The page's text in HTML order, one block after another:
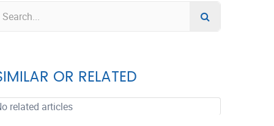
OR RELATED
related articles